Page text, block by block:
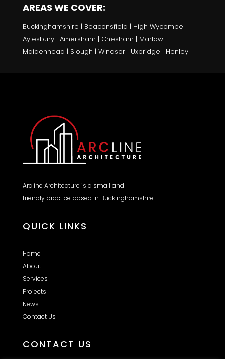
AREAS WE COVER:
Buckinghamshire | Beaconsfield | High Wycombe |
Aylesbury | Amersham | Chesham | Marlow |
Maidenhead | Slough | Windsor | Uxbridge | Henley
Arcline Architecture is a small and
friendly practice based in Buckinghamshire.
QUICK LINKS
Home
About
Services
Projects
News
Contact Us
CONTACT US